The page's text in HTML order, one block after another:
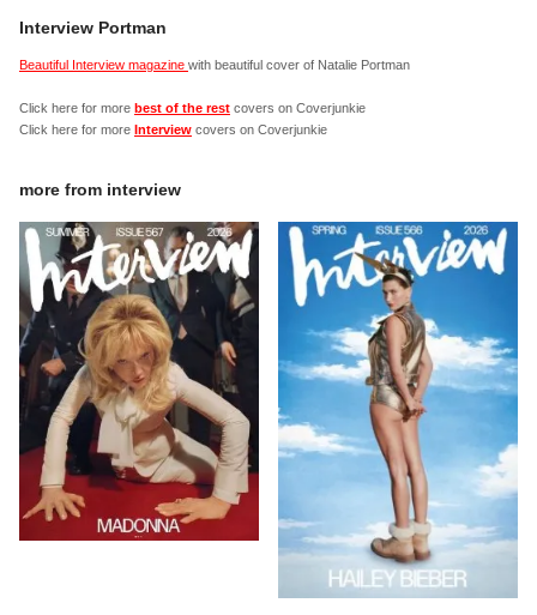
Interview Portman
Beautiful Interview magazine with beautiful cover of Natalie Portman
Click here for more best of the rest covers on Coverjunkie
Click here for more Interview covers on Coverjunkie
more from interview